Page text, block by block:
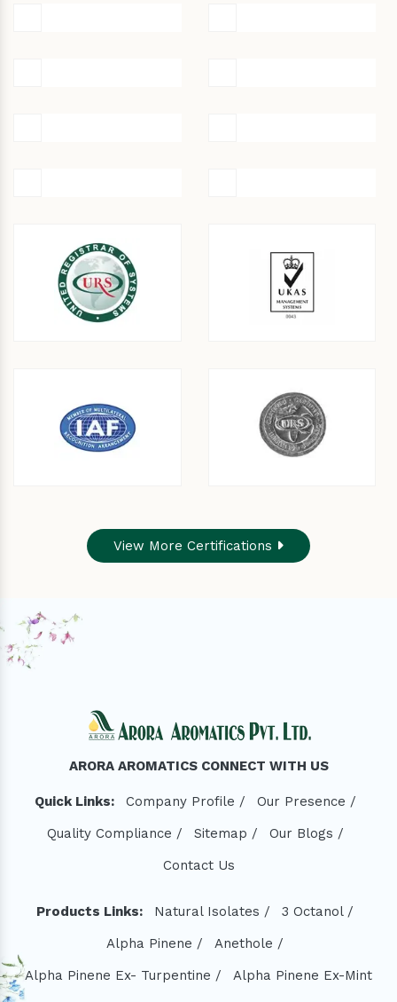
View More Certifications
ARORA AROMATICS CONNECT WITH US
Quick Links: Company Profile /
Our Presence /
Quality Compliance /
Sitemap /
Our Blogs /
Contact Us
Products Links: Natural Isolates /
3 Octanol /
Alpha Pinene /
Anethole /
Alpha Pinene Ex- Turpentine /
Alpha Pinene Ex-Mint